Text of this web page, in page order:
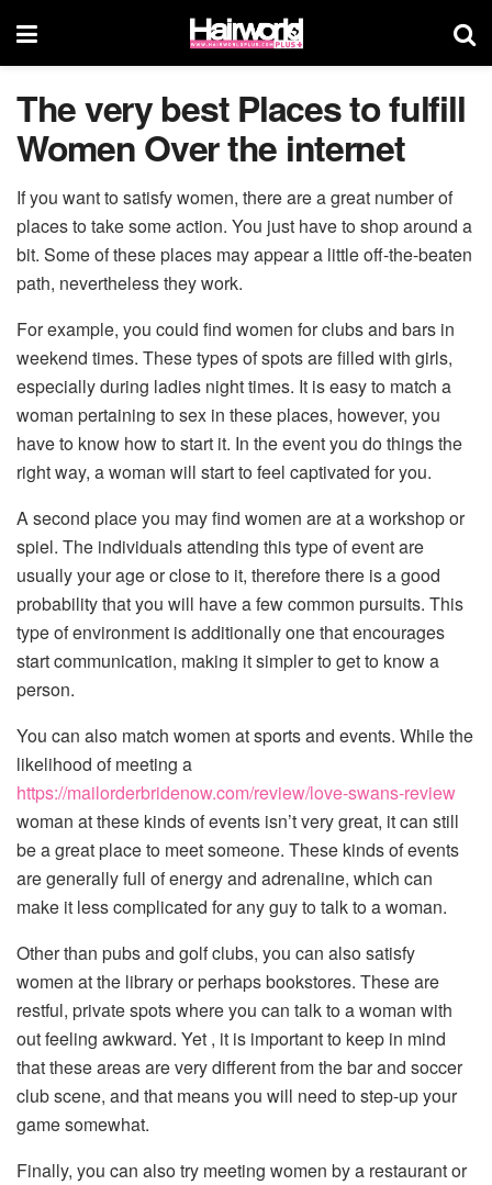
The very best Places to fulfill
Women Over the internet
If you want to satisfy women, there are a great number of
places to take some action. You just have to shop around a
bit. Some of these places may appear a little off-the-beaten
path, nevertheless they work.
For example, you could find women for clubs and bars in
weekend times. These types of spots are filled with girls,
especially during ladies night times. It is easy to match a
woman pertaining to sex in these places, however, you
have to know how to start it. In the event you do things the
right way, a woman will start to feel captivated for you.
A second place you may find women are at a workshop or
spiel. The individuals attending this type of event are
usually your age or close to it, therefore there is a good
probability that you will have a few common pursuits. This
type of environment is additionally one that encourages
start communication, making it simpler to get to know a
person.
You can also match women at sports and events. While the
likelihood of meeting a
https://mailorderbridenow.com/review/love-swans-review
woman at these kinds of events isn’t very great, it can still
be a great place to meet someone. These kinds of events
are generally full of energy and adrenaline, which can
make it less complicated for any guy to talk to a woman.
Other than pubs and golf clubs, you can also satisfy
women at the library or perhaps bookstores. These are
restful, private spots where you can talk to a woman with
out feeling awkward. Yet , it is important to keep in mind
that these areas are very different from the bar and soccer
club scene, and that means you will need to step-up your
game somewhat.
Finally, you can also try meeting women by a restaurant or